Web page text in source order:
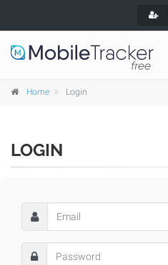
Home Login
LOGIN